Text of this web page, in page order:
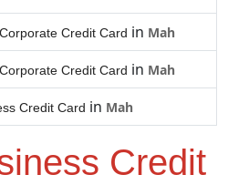
Credit Card in Mah
Credit Card in Mah
Credit Card in Mah
Credit